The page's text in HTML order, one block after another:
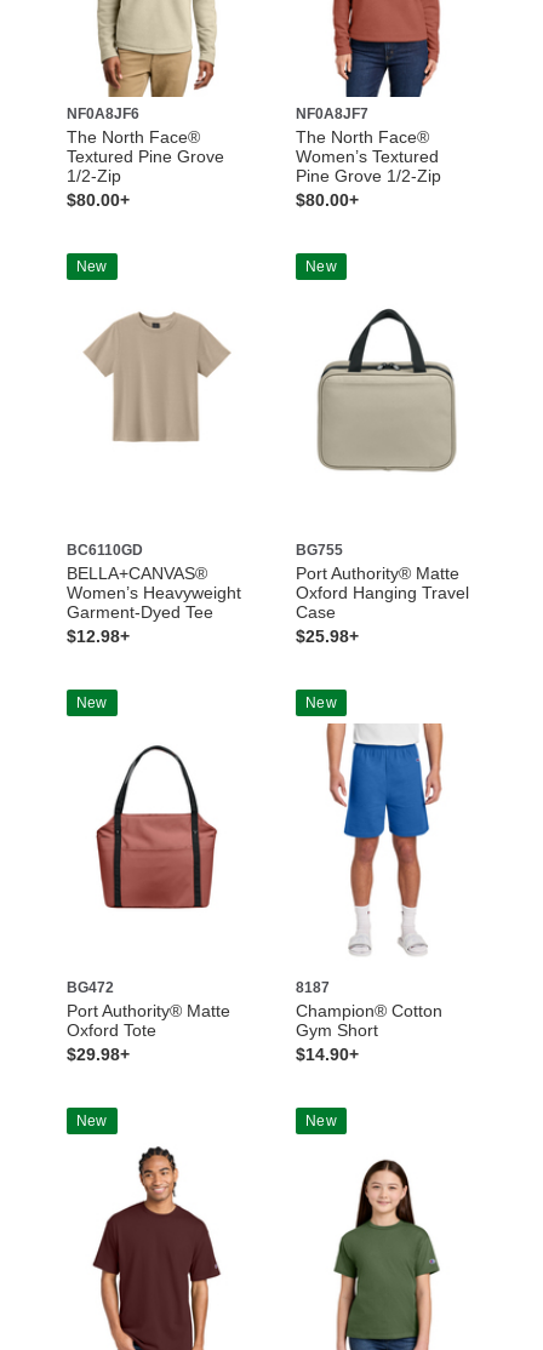
NF0A8JF6
The North Face®
Textured Pine Grove
1/2-Zip
$80.00+
NF0A8JF7
The North Face®
Women’s Textured
Pine Grove 1/2-Zip
$80.00+
New
BC6110GD
BELLA+CANVAS®
Women’s Heavyweight
Garment-Dyed Tee
$12.98+
New
BG755
Port Authority® Matte
Oxford Hanging Travel
Case
$25.98+
New
BG472
Port Authority® Matte
Oxford Tote
$29.98+
New
8187
Champion® Cotton
Gym Short
$14.90+
New New